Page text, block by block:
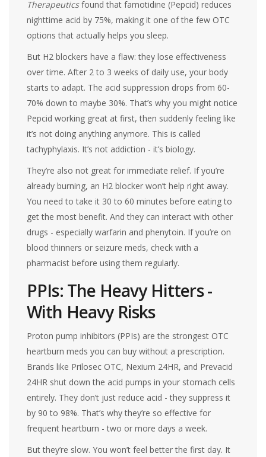
Therapeuticsfound that famotidine (Pepcid) reduces
nighttime acid by 75%, making it one of the few OTC
options that actually helps you sleep.
But H2 blockers have a flaw: they lose effectiveness
over time. After 2 to 3 weeks of daily use, your body
starts to adapt. The acid suppression drops from 60-
70% down to maybe 30%. That’s why you might notice
Pepcid working great at first, then suddenly feeling like
it’s not doing anything anymore. This is called
tachyphylaxis. It’s not addiction - it’s biology.
They’re also not great for immediate relief. If you’re
already burning, an H2 blocker won’t help right away.
You need to take it 30 to 60 minutes before eating to
get the most benefit. And they can interact with other
drugs - especially warfarin and phenytoin. If you’re on
blood thinners or seizure meds, check with a
pharmacist before using them regularly.
PPIs: The Heavy Hitters -
With Heavy Risks
Proton pump inhibitors (PPIs) are the strongest OTC
heartburn meds you can buy without a prescription.
Brands like Prilosec OTC, Nexium 24HR, and Prevacid
24HR shut down the acid pumps in your stomach cells
entirely. They don’t just reduce acid - they suppress it
by 90 to 98%. That’s why they’re so effective for
frequent heartburn - two or more days a week.
But they’re slow. You won’t feel better the first day. It